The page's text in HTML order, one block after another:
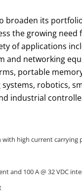
broaden its
the growing
of applications
and networking
portable
robotics,
industrial
with high current carrying
and 100 A @ 32 VDC